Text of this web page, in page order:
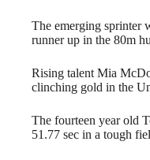
The emerging sprinter
runner up in the 80m
Rising talent Mia
clinching gold in the
The fourteen year old
51.77 sec in a tough